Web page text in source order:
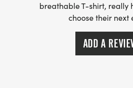
breathable T-shirt, really
choose their next
ADD A